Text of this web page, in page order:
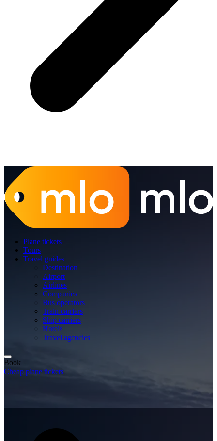
Plane tickets
Tours
Travel guides
Destination
Airport
Airlines
Companies
Bus operators
Train carriers
Ship carriers
Hotels
Travel agencies
Book
Cheap plane tickets